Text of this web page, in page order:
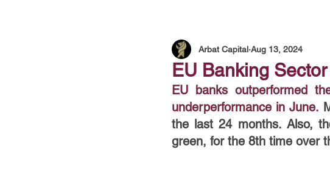
EU Banking
Arbat Capital Aug 13, 2024
EU banks outperformed
underperformance in June.
the last 24 months. Also,
green, for the 8th time over